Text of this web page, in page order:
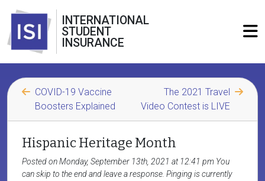
INTERNATIONAL
STUDENT
INSURANCE
COVID-19 Vaccine
Boosters Explained
The 2021 Travel
Video Contest is LIVE
Hispanic Heritage Month
Posted on Monday, September 13th, 2021 at 12:41 pm You
can skip to the end and leave a response. Pinging is currently